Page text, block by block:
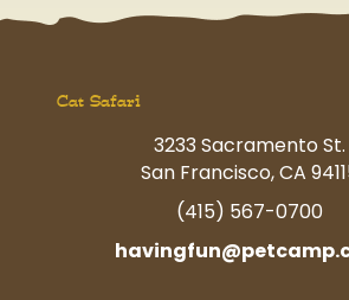
Cat Safari
3233 Sacramento St.
San Francisco, CA
(415) 567-0700